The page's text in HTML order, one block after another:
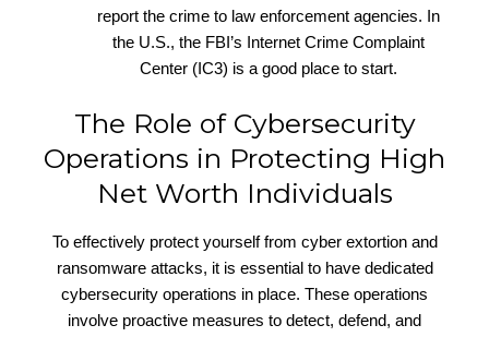
report the crime to law enforcement agencies. In
the U.S., the FBI’s Internet Crime Complaint
Center (IC3) is a good place to start.
The Role of Cybersecurity
Operations in Protecting High
Net Worth Individuals
To effectively protect yourself from cyber extortion and
ransomware attacks, it is essential to have dedicated
cybersecurity operations in place. These operations
involve proactive measures to detect, defend, and